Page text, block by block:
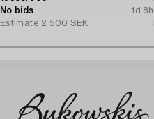
No bids
1d 8h
Estimate 2 500 SEK